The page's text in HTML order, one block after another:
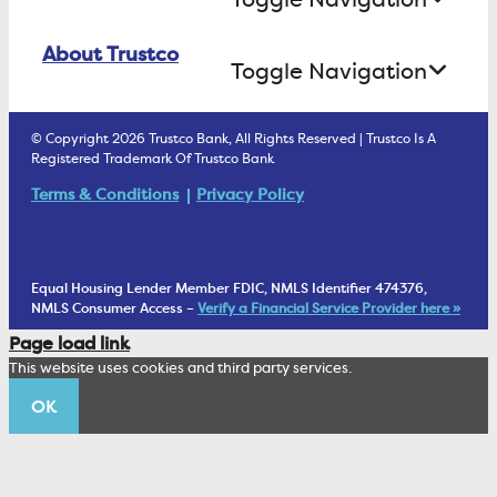
ATM Debit Card
Health Savings Accounts
Student Checking
Treasury Services
Business Services Staff
Cannabis Business Banking
Security & Fraud Prevention
Fraud Prevention Alerts
Retirement Accounts
Investment Management Account
Trust Under Your Will
Living Trust
Wealth Management Staff
About Trustco
Toggle Navigation
1902 Club
Corporate Sustainability
Trustco News
Annual Meeting
© Copyright 2026 Trustco Bank, All Rights Reserved | Trustco Is A
Registered Trademark Of Trustco Bank
Terms & Conditions Privacy Policy
Equal Housing Lender Member FDIC, NMLS Identifier 474376,
NMLS Consumer Access –Verify a Financial Service Provider here »
Page load link
This website uses cookies and third party services.
OK